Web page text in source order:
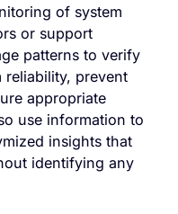
of system
or support
patterns to verify
prevent
appropriate
use information to
insights that
identifying any